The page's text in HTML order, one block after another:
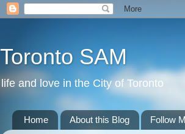
Toronto SAM
life and love in the City of Toronto
Home About this Blog Follow